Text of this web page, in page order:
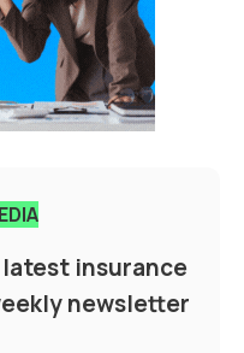
insurance
newsletter